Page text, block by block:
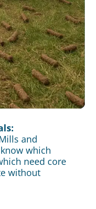
and
which
need core
without